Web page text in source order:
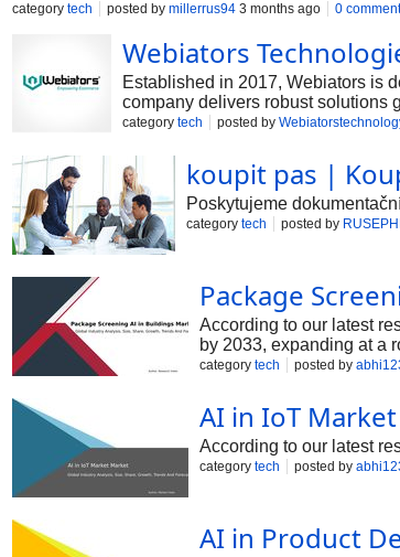
category tech posted by millerrus94 3 months ago 0
Webiators
Established in 2017, Webiators is
company delivers robust solutions
Magento, WordPress, Shopify, and
category tech posted by
koupit pas |
Poskytujeme
category tech posted by
Package
According to our latest
by 2033, expanding at a
category tech posted by
AI in IoT
According to our latest
category tech posted by
AI in Product